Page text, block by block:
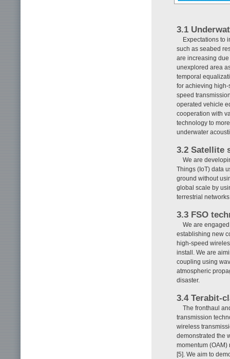
3.1
Expectations to
such as seabed
are increasing
unexplored area
temporal
for achieving
speed
operated vehicle
cooperation with
technology to
underwater
3.2 Satellite
We are
Things (IoT) data
ground without
global scale by
terrestrial
3.3 FSO
We are
establishing new
high-speed
install. We are
coupling using
atmospheric
disaster.
3.4 Terabit-
The fronthaul
transmission
wireless
demonstrated the
momentum
[5]. We aim to